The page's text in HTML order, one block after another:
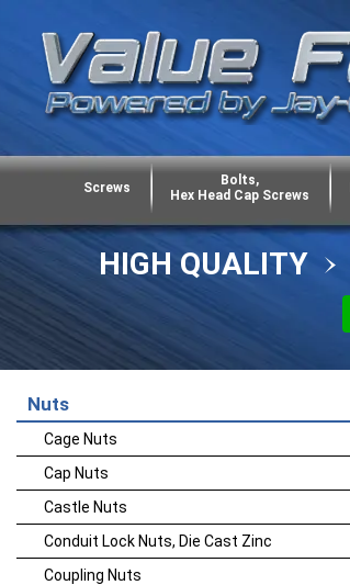
Screws
Bolts,
Hex Head Cap Screws
HIGH QUALITY
Nuts
Cage Nuts
Cap Nuts
Castle Nuts
Conduit Lock Nuts, Die Cast Zinc
Coupling Nuts